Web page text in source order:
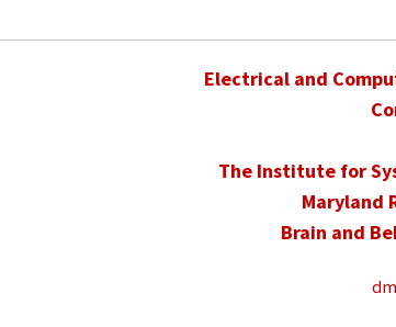
Electrical and
The Institute for
Maryland
Brain and